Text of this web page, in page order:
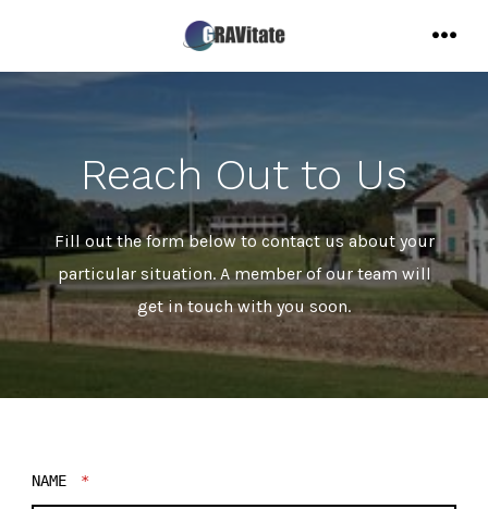
Reach Out to Us
Fill out the form below to contact us about your
particular situation. A member of our team will
get in touch with you soon.
NAME *